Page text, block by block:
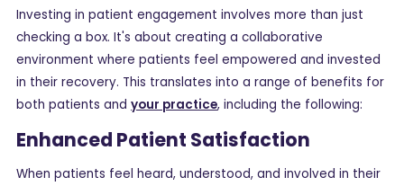
Investing in patient engagement involves more than just
checking a box. It's about creating a collaborative
environment where patients feel empowered and invested
in their recovery. This translates into a range of benefits for
both patients and your practice, including the following:
Enhanced Patient Satisfaction
When patients feel heard, understood, and involved in their